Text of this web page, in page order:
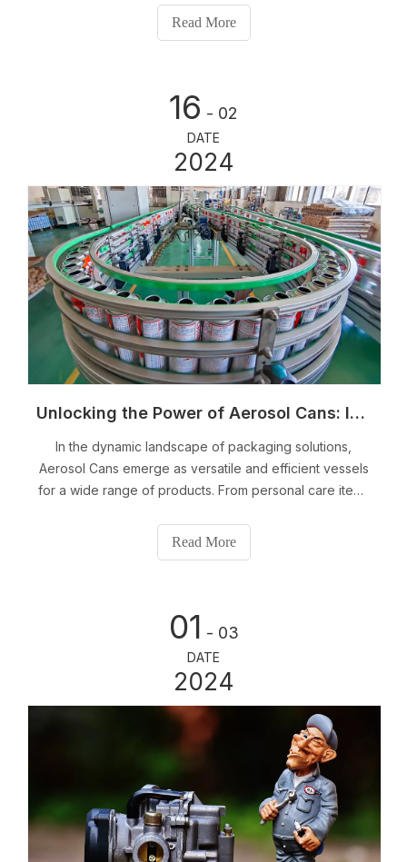
changing needs of the market. From its humble
beginnings to its present-day state-of-the-art facilities,
Read More
16 - 02
DATE
2024
Unlocking the Power of Aerosol Cans: Innovative Solutions for Your Packaging Needs
In the dynamic landscape of packaging solutions,
Aerosol Cans emerge as versatile and efficient vessels
for a wide range of products. From personal care items
combination of convenience and precision. In this
article, we delve into the diverse applications and
Read More
01 - 03
DATE
2024